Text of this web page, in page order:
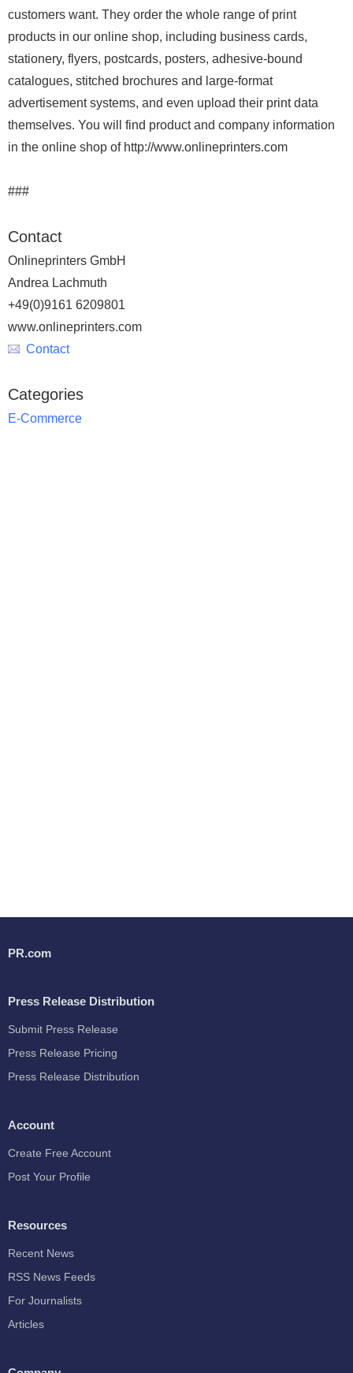
customers want. They order the whole range of print
products in our online shop, including business cards,
stationery, flyers, postcards, posters, adhesive-bound
catalogues, stitched brochures and large-format
advertisement systems, and even upload their print data
themselves. You will find product and company information
in the online shop of http://www.onlineprinters.com
###
Contact
Onlineprinters GmbH
Andrea Lachmuth
+49(0)9161 6209801
www.onlineprinters.com
Contact
Categories
E-Commerce
PR.com
Press Release Distribution
Submit Press Release
Press Release Pricing
Press Release Distribution
Account
Create Free Account
Post Your Profile
Resources
Recent News
RSS News Feeds
For Journalists
Articles